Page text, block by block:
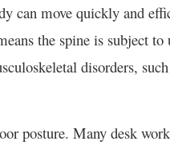
can move quickly and
the spine is subject
disorders,
posture. Many desk